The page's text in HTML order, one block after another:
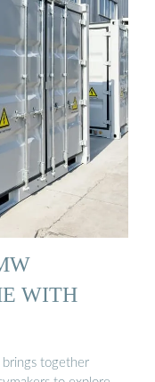
WITH
brings together